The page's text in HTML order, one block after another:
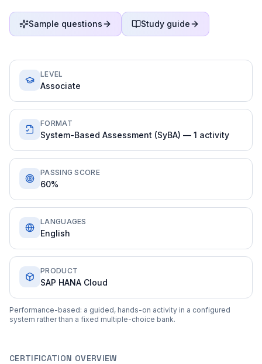
Sample questions Study guide
LEVEL
Associate
FORMAT
System-Based Assessment (SyBA) — 1 activity
PASSING SCORE
60%
LANGUAGES
English
PRODUCT
SAP HANA Cloud
Performance-based: a guided, hands-on activity in a configured
system rather than a fixed multiple-choice bank.
CERTIFICATION OVERVIEW